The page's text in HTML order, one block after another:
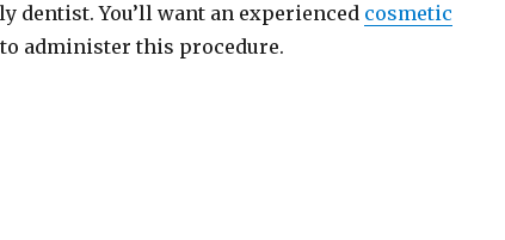
dentist. You’ll want an experienced cosmetic
administer this procedure.